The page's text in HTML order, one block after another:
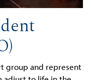
group and represent